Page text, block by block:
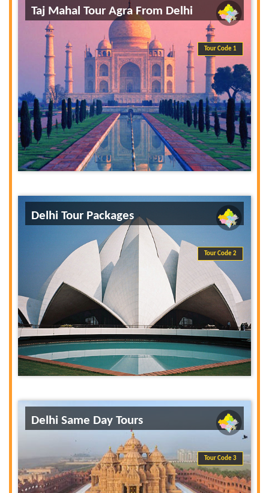
Tour Code 1
Taj Mahal Tour Agra From Delhi
Tour Code 2
Delhi Tour Packages
Tour Code 3
Delhi Same Day Tours